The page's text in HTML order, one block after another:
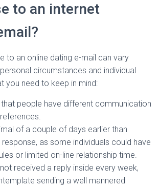
to an internet
to an online dating e-mail can vary
circumstances and individual
you need to keep in mind:
that people have different communication
of a couple of days earlier than
as some individuals could have
or limited on-line relationship time.
received a reply inside every week,
sending a well mannered